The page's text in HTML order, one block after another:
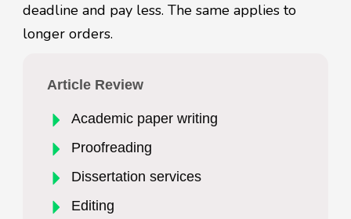
deadline and pay less. The same applies to
longer orders.
Article Review
Academic paper writing
Proofreading
Dissertation services
Editing